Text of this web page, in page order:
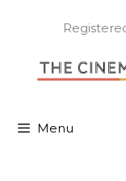
Menu